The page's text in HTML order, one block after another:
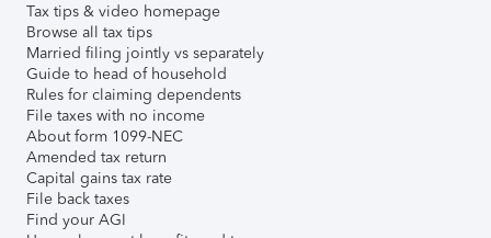
Tax tips & video homepage
Browse all tax tips
Married filing jointly vs separately
Guide to head of household
Rules for claiming dependents
File taxes with no income
About form 1099-NEC
Amended tax return
Capital gains tax rate
File back taxes
Find your AGI